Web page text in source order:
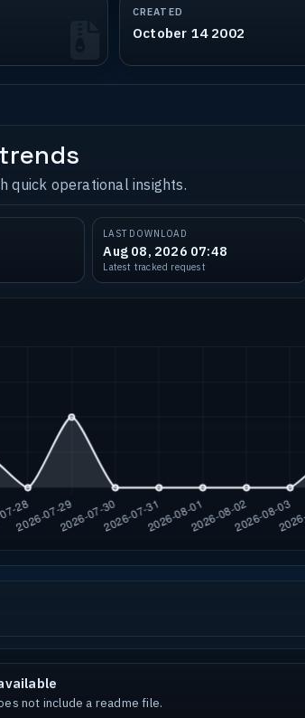
CREATED
October 14 2002
quick operational insights.
LAST DOWNLOAD
Aug 08, 2026 07:48
Latest tracked request
not include a readme file.